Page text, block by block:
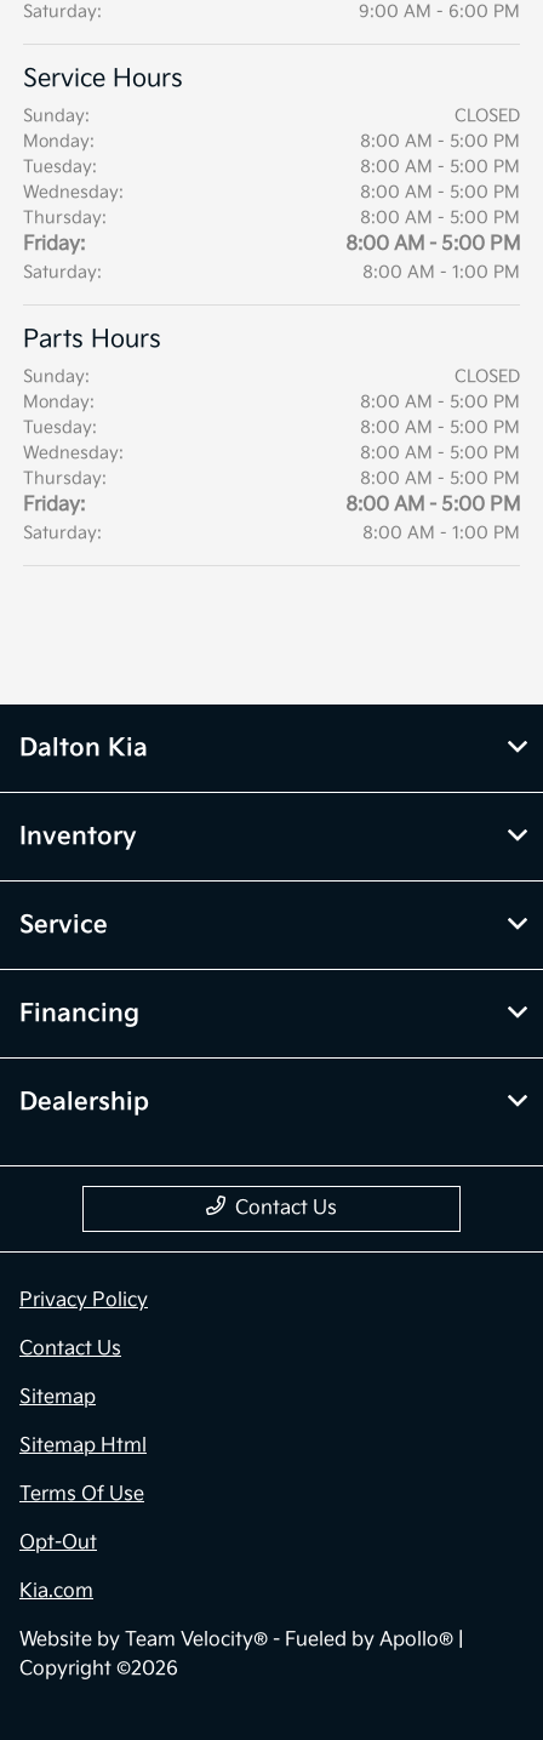
Saturday: 9:00 AM - 6:00 PM
Service Hours
Sunday:
CLOSED
Monday:
8:00 AM - 5:00 PM
Tuesday:
8:00 AM - 5:00 PM
Wednesday:
8:00 AM - 5:00 PM
Thursday:
8:00 AM - 5:00 PM
Friday: 8:00 AM - 5:00 PM
Saturday: 8:00 AM - 1:00 PM
Parts Hours
Sunday:
CLOSED
Monday:
8:00 AM - 5:00 PM
Tuesday:
8:00 AM - 5:00 PM
Wednesday:
8:00 AM - 5:00 PM
Thursday:
8:00 AM - 5:00 PM
Friday: 8:00 AM - 5:00 PM
Saturday: 8:00 AM - 1:00 PM
Dalton Kia
Inventory
Service
Financing
Dealership
Contact Us
Privacy Policy
Contact Us
Sitemap
Sitemap Html
Terms Of Use
Opt-Out
Kia.com
Website by Team Velocity® - Fueled by Apollo® |
Copyright ©2026